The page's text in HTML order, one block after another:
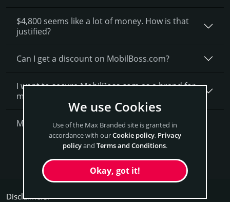
$4,800 seems like a lot of money. How is that
justified?
Can I get a discount on MobilBoss.­com?
I want to secure MobilBoss.com as a brand for
my business, what is next?
More Questions?
Get MobilBoss Now
Disclaimers:
We use Cookies
Use of the Max Branded site is granted in
accordance with ourCookie policy, Privacy
policyand Terms and Conditions.
Okay, got it!